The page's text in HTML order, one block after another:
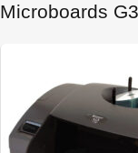
Microboards